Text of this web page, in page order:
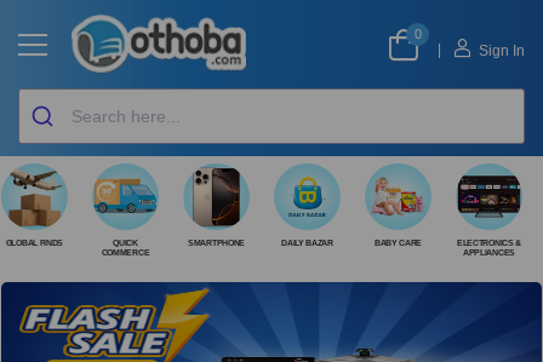
0
Sign In
GLOBAL FINDS
QUICK
COMMERCE
SMARTPHONE DAILY BAZAR BABY CARE
ELECTRONICS &
APPLIANCES